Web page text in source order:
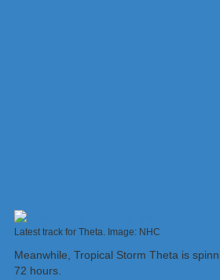
Latest track for Theta. Image: NHC
Meanwhile, Tropical Storm Theta is
72 hours.